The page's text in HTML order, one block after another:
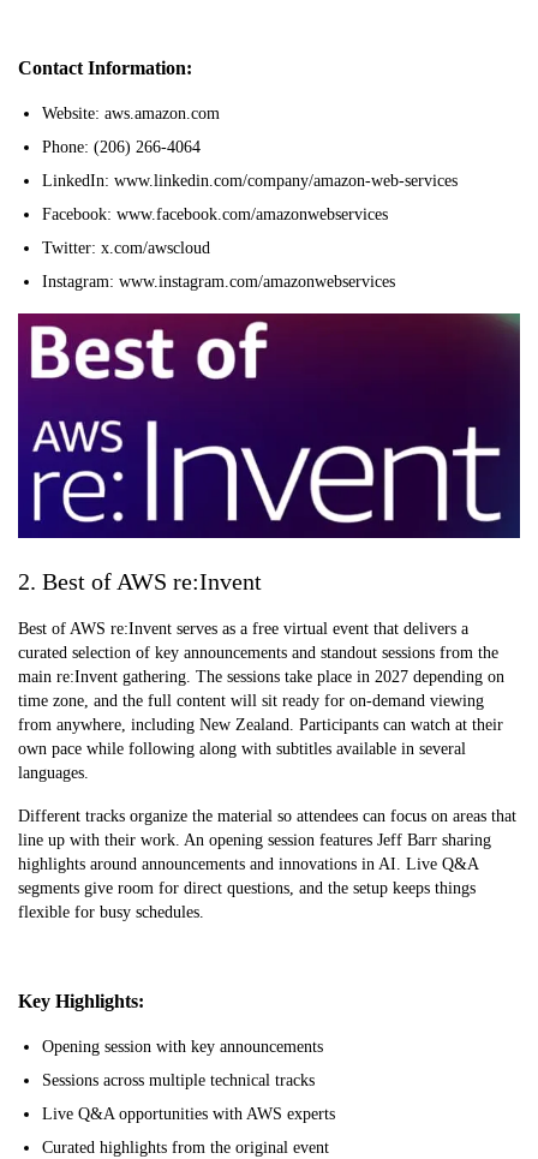
Contact Information:
Website: aws.amazon.com
Phone: (206) 266-4064
LinkedIn: www.linkedin.com/company/amazon-web-services
Facebook: www.facebook.com/amazonwebservices
Twitter: x.com/awscloud
Instagram: www.instagram.com/amazonwebservices
2. Best of AWS re:Invent
Best of AWS re:Invent serves as a free virtual event that delivers a
curated selection of key announcements and standout sessions from the
main re:Invent gathering. The sessions take place in 2027 depending on
time zone, and the full content will sit ready for on-demand viewing
from anywhere, including New Zealand. Participants can watch at their
own pace while following along with subtitles available in several
languages.
Different tracks organize the material so attendees can focus on areas that
line up with their work. An opening session features Jeff Barr sharing
highlights around announcements and innovations in AI. Live Q&A
segments give room for direct questions, and the setup keeps things
flexible for busy schedules.
Key Highlights:
Opening session with key announcements
Sessions across multiple technical tracks
Live Q&A opportunities with AWS experts
Curated highlights from the original event